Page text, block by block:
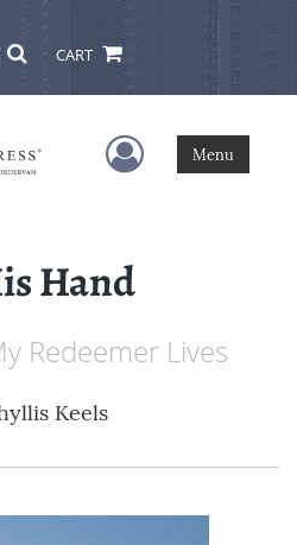
CART
User Menu
Menu
Hand
Redeemer Lives
Keels